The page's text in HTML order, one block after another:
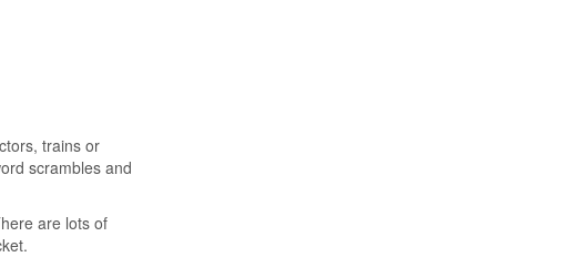
trains or
scrambles and
are lots of